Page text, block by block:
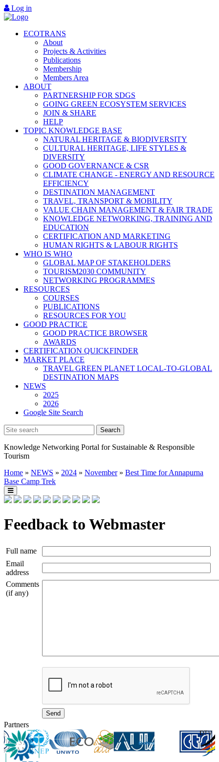
Log in
ECOTRANS
About
Projects & Activities
Publications
Membership
Members Area
ABOUT
PARTNERSHIP FOR SDGS
GOING GREEN ECOSYSTEM SERVICES
JOIN & SHARE
HELP
TOPIC KNOWLEDGE BASE
NATURAL HERITAGE & BIODIVERSITY
CULTURAL HERITAGE, LIFE STYLES &
DIVERSITY
GOOD GOVERNANCE & CSR
CLIMATE CHANGE - ENERGY AND RESOURCE
EFFICIENCY
DESTINATION MANAGEMENT
TRAVEL, TRANSPORT & MOBILITY
VALUE CHAIN MANAGEMENT & FAIR TRADE
KNOWLEDGE NETWORKING, TRAINING AND
EDUCATION
CERTIFICATION AND MARKETING
HUMAN RIGHTS & LABOUR RIGHTS
WHO IS WHO
GLOBAL MAP OF STAKEHOLDERS
TOURISM2030 COMMUNITY
NETWORKING PROGRAMMES
RESOURCES
COURSES
PUBLICATIONS
RESOURCES FOR YOU
GOOD PRACTICE
GOOD PRACTICE BROWSER
AWARDS
CERTIFICATION QUICKFINDER
MARKET PLACE
TRAVEL GREEN PLANET LOCAL-TO-GLOBAL
DESTINATION MAPS
NEWS
2025
2026
Google Site Search
Knowledge Networking Portal for Sustainable & Responsible
Tourism
Home » NEWS » 2024 » November » Best Time for Annapurna
Base Camp Trek
Feedback to Webmaster
Full name
Email
address
Comments
(if any)
Partners